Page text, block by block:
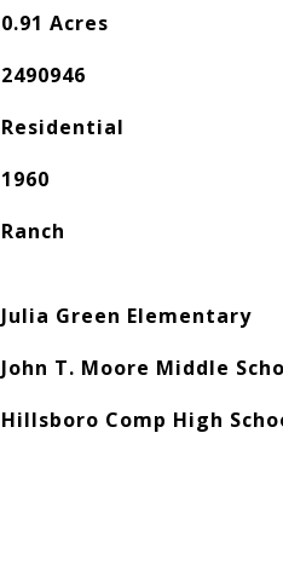
0.91 Acres
2490946
Residential
1960
Ranch
Julia Green Elementary
John T. Moore Middle
Hillsboro Comp High